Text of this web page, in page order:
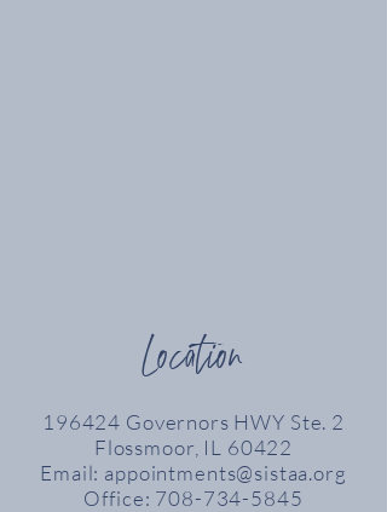
Location
196424 Governors HWY Ste. 2
Flossmoor, IL 60422
Email: appointments@sistaa.org
Office: 708-734-5845